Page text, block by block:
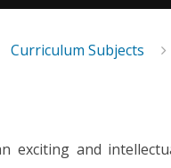
Curriculum Subjects
exciting and